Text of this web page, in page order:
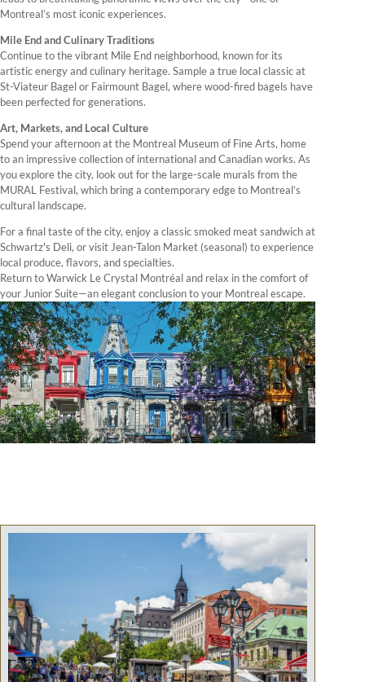
Montreal’s most iconic experiences.
Mile End and Culinary Traditions
Continue to the vibrant Mile End neighborhood, known for its
artistic energy and culinary heritage. Sample a true local classic at
St-Viateur Bagel or Fairmount Bagel, where wood-fired bagels have
been perfected for generations.
Art, Markets, and Local Culture
Spend your afternoon at the Montreal Museum of Fine Arts, home
to an impressive collection of international and Canadian works. As
you explore the city, look out for the large-scale murals from the
MURAL Festival, which bring a contemporary edge to Montreal’s
cultural landscape.
For a final taste of the city, enjoy a classic smoked meat sandwich at
Schwartz's Deli, or visit Jean-Talon Market (seasonal) to experience
local produce, flavors, and specialties.
Return to Warwick Le Crystal Montréal and relax in the comfort of
your Junior Suite—an elegant conclusion to your Montreal escape.